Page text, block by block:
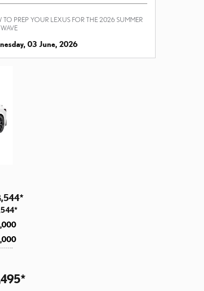
TO PREP YOUR LEXUS FOR THE 2026 SUMMER
03 June, 2026
: *
*
*